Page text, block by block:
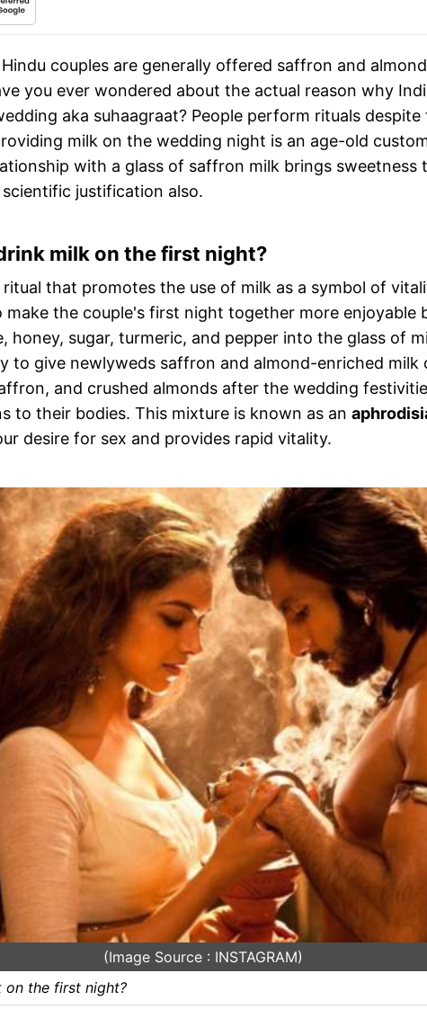
couples are generally offered saffron and
you ever wondered about the actual reason why
aka suhaagraat? People perform rituals
milk on the wedding night is an age-old
with a glass of saffron milk brings sweetness
justification also.
milk on the first night?
ritual that promotes the use of milk as a symbol of
make the couple's first night together more enjoyable
honey, sugar, turmeric, and pepper into the glass of
to give newlyweds saffron and almond-enriched
and crushed almonds after the wedding
to their bodies. This mixture is known as an
desire for sex and provides rapid vitality.
(Image Source : INSTAGRAM)
on the first night?